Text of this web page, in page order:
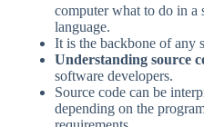
computer what to do in a
language.
It is the backbone of any
Understanding source
software developers.
Source code can be
depending on the